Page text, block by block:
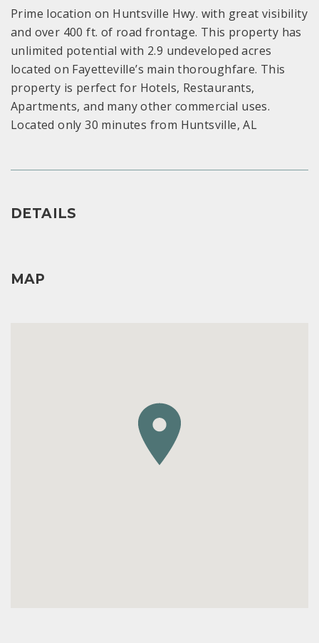
Prime location on Huntsville Hwy. with great visibility
and over 400 ft. of road frontage. This property has
unlimited potential with 2.9 undeveloped acres
located on Fayetteville’s main thoroughfare. This
property is perfect for Hotels, Restaurants,
Apartments, and many other commercial uses.
Located only 30 minutes from Huntsville, AL
DETAILS
MAP